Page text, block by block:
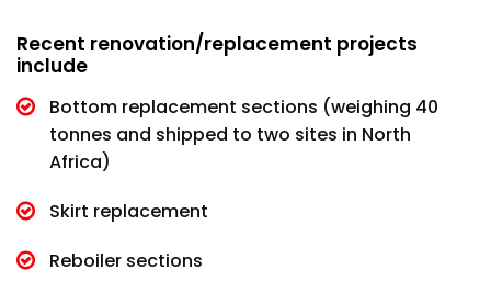
Recent renovation/replacement projects
include
Bottom replacement sections (weighing 40
tonnes and shipped to two sites in North
Africa)
Skirt replacement
Reboiler sections